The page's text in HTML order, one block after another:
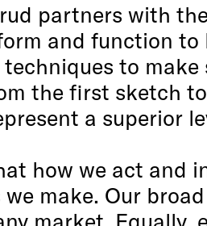
partners with
and function
to make
the first sketch
a superior
how we act and
make. Our
market.